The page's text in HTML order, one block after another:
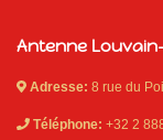
Antenne
Adresse: 8 rue du
Téléphone: +32 2